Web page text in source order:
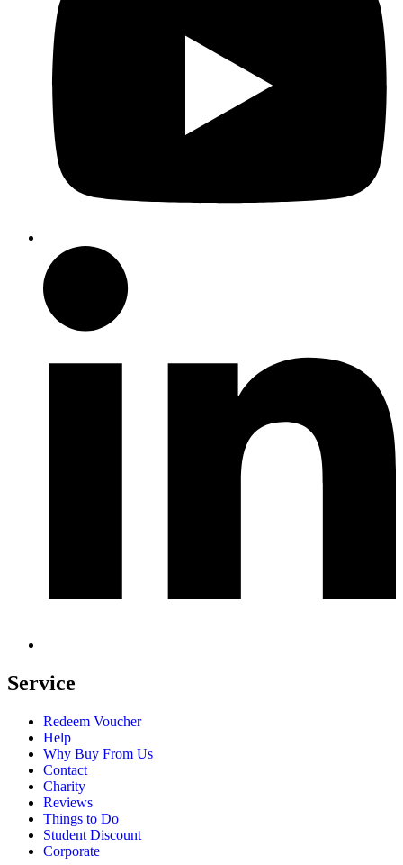
Service
Redeem Voucher
Help
Why Buy From Us
Contact
Charity
Reviews
Things to Do
Student Discount
Corporate